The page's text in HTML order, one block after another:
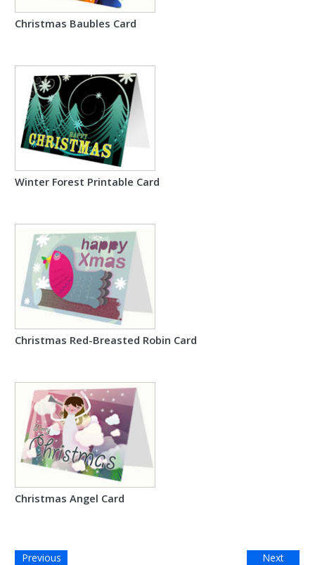
Christmas Baubles Card
Winter Forest Printable Card
Christmas Red-Breasted Robin Card
Christmas Angel Card
Previous Next